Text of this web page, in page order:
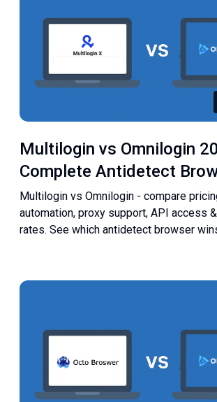
Multilogin vs Omnilogin
Complete Antidetect
Comparison
Multilogin vs Omnilogin - compare
automation, proxy support, API access
rates. See which antidetect browser